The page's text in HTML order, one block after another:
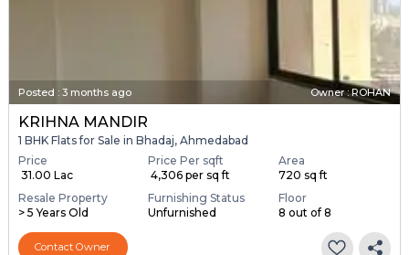
Posted : 3 months ago Owner : ROHAN
KRIHNA MANDIR
1 BHK Flats for Sale in Bhadaj, Ahmedabad
Price
₹ 31.00 Lac
Price Per sqft
₹ 4,306 per sq ft
Area
720 sq ft
Resale Property
> 5 Years Old
Furnishing Status
Unfurnished
Floor
8 out of 8
Contact Owner